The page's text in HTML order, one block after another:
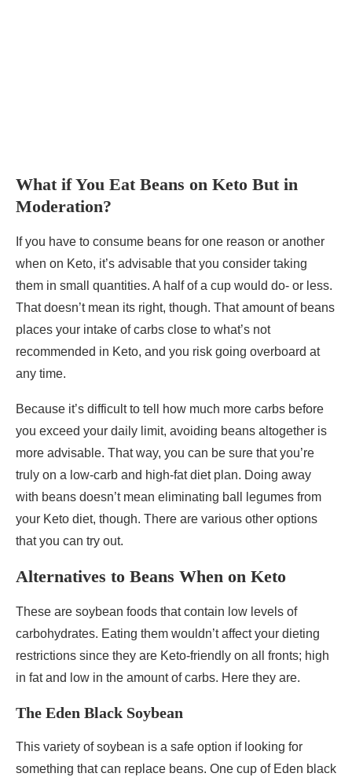
What if You Eat Beans on Keto But in
Moderation?
If you have to consume beans for one reason or another
when on Keto, it’s advisable that you consider taking
them in small quantities. A half of a cup would do- or less.
That doesn’t mean its right, though. That amount of beans
places your intake of carbs close to what’s not
recommended in Keto, and you risk going overboard at
any time.
Because it’s difficult to tell how much more carbs before
you exceed your daily limit, avoiding beans altogether is
more advisable. That way, you can be sure that you’re
truly on a low-carb and high-fat diet plan. Doing away
with beans doesn’t mean eliminating ball legumes from
your Keto diet, though. There are various other options
that you can try out.
Alternatives to Beans When on Keto
These are soybean foods that contain low levels of
carbohydrates. Eating them wouldn’t affect your dieting
restrictions since they are Keto-friendly on all fronts; high
in fat and low in the amount of carbs. Here they are.
The Eden Black Soybean
This variety of soybean is a safe option if looking for
something that can replace beans. One cup of Eden black